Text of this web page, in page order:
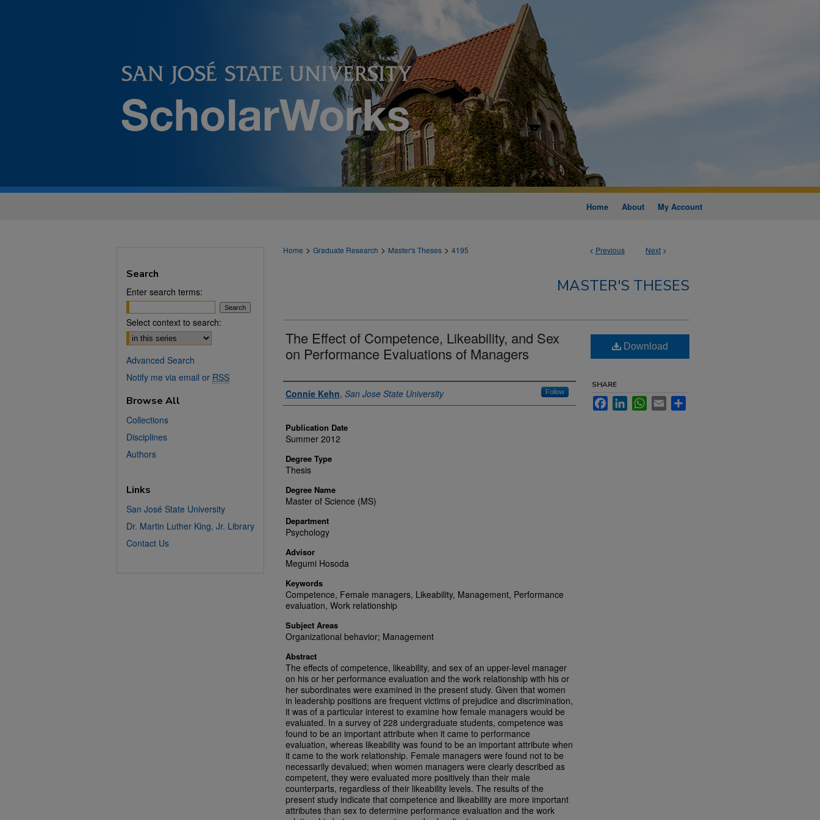
Home About My Account
< Previous Next >
Home > Graduate Research > Master's Theses > 4195
MASTER'S THESES
The Effect of Competence, Likeability, and Sex
on Performance Evaluations of Managers
Author
Connie Kehn, San Jose State University Follow
Publication Date
Summer 2012
Degree Type
Thesis
Degree Name
Master of Science (MS)
Department
Psychology
Advisor
Megumi Hosoda
Keywords
Competence, Female managers, Likeability, Management, Performance
evaluation, Work relationship
Subject Areas
Organizational behavior; Management
Abstract
The effects of competence, likeability, and sex of an upper-level manager
on his or her performance evaluation and the work relationship with his or
her subordinates were examined in the present study. Given that women
in leadership positions are frequent victims of prejudice and discrimination,
it was of a particular interest to examine how female managers would be
evaluated. In a survey of 228 undergraduate students, competence was
found to be an important attribute when it came to performance
evaluation, whereas likeability was found to be an important attribute when
it came to the work relationship. Female managers were found not to be
necessarily devalued; when women managers were clearly described as
competent, they were evaluated more positively than their male
counterparts, regardless of their likeability levels. The results of the
present study indicate that competence and likeability are more important
attributes than sex to determine performance evaluation and the work
Download
SHARE
FacebookLinkedInWhatsApp
Email
Search
Enter search terms:
Select context to search:
Advanced Search
Notify me via email or RSS
Browse All
Collections
Disciplines
Authors
Links
San José State University
Dr. Martin Luther King, Jr. Library
Contact Us